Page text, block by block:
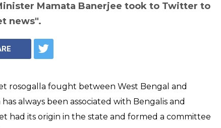
Mamata Banerjee took to Twitter to
news".
rosogalla fought between West Bengal and
always been associated with Bengalis and
had its origin in the state and formed a committee